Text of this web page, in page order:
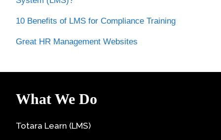
10 Benefits of LMS for Compliance Training
Great HR Management Websites
What We Do
Totara Learn (LMS)